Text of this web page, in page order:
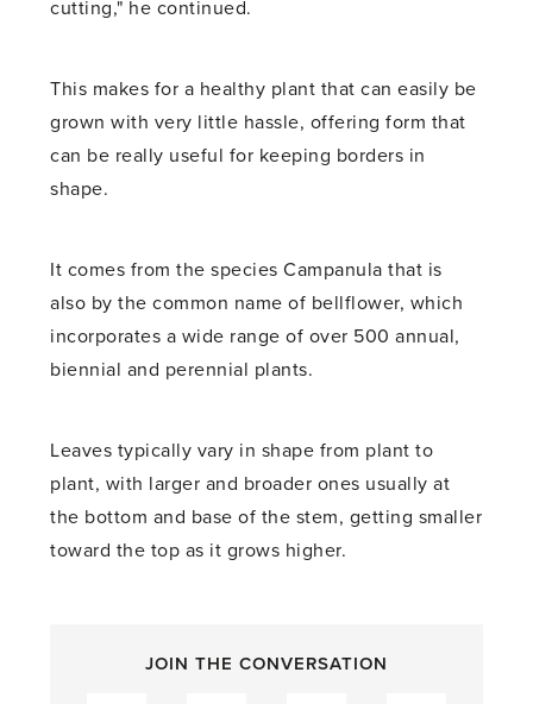
cutting," he continued.
This makes for a healthy plant that can easily be
grown with very little hassle, offering form that
can be really useful for keeping borders in
shape.
It comes from the species Campanula that is
also by the common name of bellflower, which
incorporates a wide range of over 500 annual,
biennial and perennial plants.
Leaves typically vary in shape from plant to
plant, with larger and broader ones usually at
the bottom and base of the stem, getting smaller
toward the top as it grows higher.
JOIN THE CONVERSATION